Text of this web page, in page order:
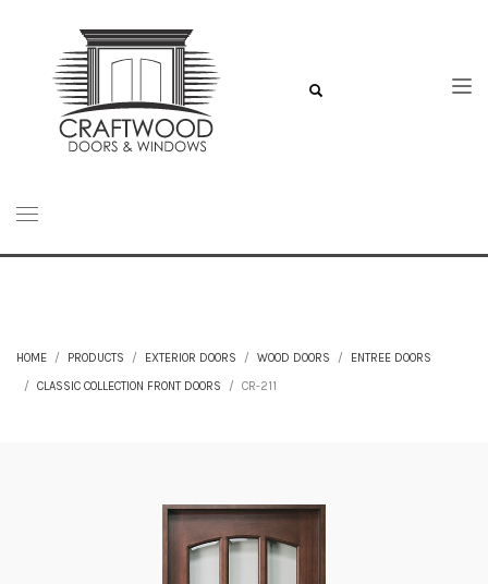
HOME PRODUCTS EXTERIOR DOORS WOOD DOORS
ENTREE DOORS
CLASSIC COLLECTION FRONT DOORS
CR-211